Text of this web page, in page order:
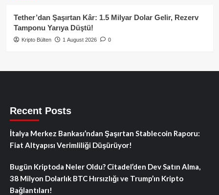
Tether’dan Şaşırtan Kâr: 1.5 Milyar Dolar Gelir, Rezerv
Tamponu Yarıya Düştü!
Kripto Bülten 1 August 2026 0
Recent Posts
İtalya Merkez Bankası’ndan Şaşırtan Stablecoin Raporu:
Fiat Altyapısı Verimliliği Düşürüyor!
Bugün Kriptoda Neler Oldu? Citadel’den Dev Satın Alma,
38 Milyon Dolarlık BTC Hırsızlığı ve Trump’ın Kripto
Bağlantıları!